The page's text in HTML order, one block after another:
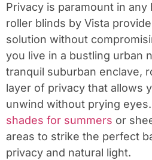
Privacy is paramount in
roller blinds by Vista
solution without
you live in a bustling urban
tranquil suburban enclave,
layer of privacy that allows
unwind without prying
shades for summers or
areas to strike the perfect
privacy and natural light.